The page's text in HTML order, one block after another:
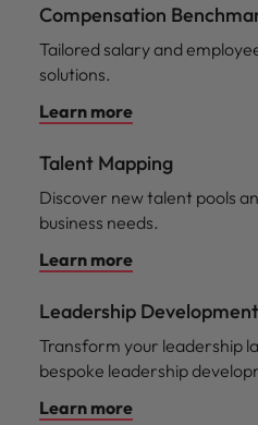
Compensation
Tailored salary and
solutions.
Learn more
Talent Mapping
Discover new talent pools
business needs.
Learn more
Leadership Development
Transform your leadership
bespoke leadership
Learn more